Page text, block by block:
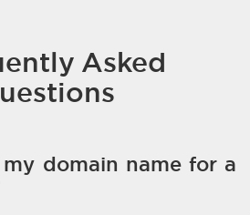
Asked
domain name for a